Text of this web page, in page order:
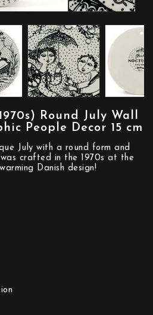
Round July Wall
People Decor 15 cm
July with a round form and
crafted in the 1970s at the
Danish design!